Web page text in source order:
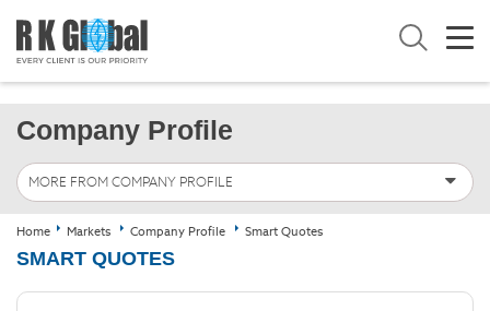
Company Profile
MORE FROM COMPANY PROFILE
Home Markets Company Profile Smart Quotes
SMART QUOTES